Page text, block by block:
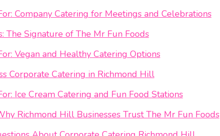
Company Catering for Meetings and Celebrations
The Signature of The Mr Fun Foods
Vegan and Healthy Catering Options
Corporate Catering in Richmond Hill
Ice Cream Catering and Fun Food Stations
Richmond Hill Businesses Trust The Mr Fun Foods